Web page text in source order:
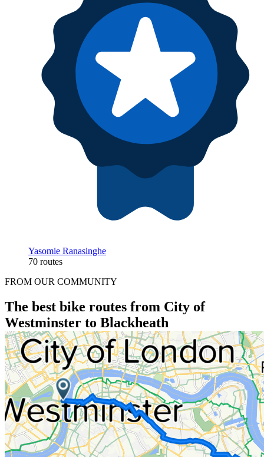
Yasomie Ranasinghe
70 routes
FROM OUR COMMUNITY
The best bike routes from City of
Westminster to Blackheath